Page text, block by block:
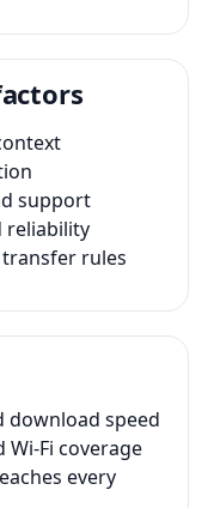
support
reliability
rules
download speed
Fi coverage
every